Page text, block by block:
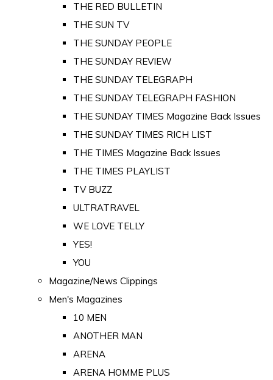
THE RED BULLETIN
THE SUN TV
THE SUNDAY PEOPLE
THE SUNDAY REVIEW
THE SUNDAY TELEGRAPH
THE SUNDAY TELEGRAPH FASHION
THE SUNDAY TIMES Magazine Back Issues
THE SUNDAY TIMES RICH LIST
THE TIMES Magazine Back Issues
THE TIMES PLAYLIST
TV BUZZ
ULTRATRAVEL
WE LOVE TELLY
YES!
YOU
Magazine/News Clippings
Men's Magazines
10 MEN
ANOTHER MAN
ARENA
ARENA HOMME PLUS